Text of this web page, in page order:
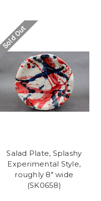
Sold Out
Salad Plate, Splashy
Experimental Style,
roughly 8" wide
(SK0658)